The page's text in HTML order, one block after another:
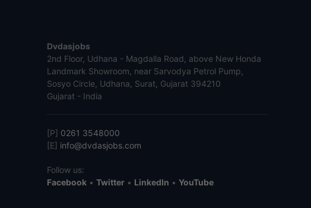
Dvdasjobs
2nd Floor, Udhana - Magdalla Road, above New Honda
Landmark Showroom, near Sarvodya Petrol Pump,
Sosyo Circle, Udhana, Surat, Gujarat 394210
Gujarat - India
[P] 0261 3548000
[E] info@dvdasjobs.com
Follow us:
Facebook• Twitter• LinkedIn • YouTube